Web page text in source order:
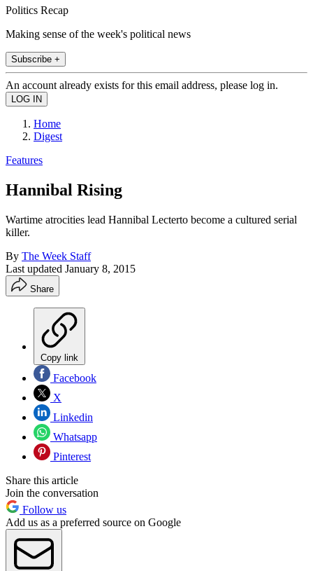
Politics Recap
Making sense of the week's political news
Subscribe +
An account already exists for this email address, please log in.
Home
Digest
Features
Hannibal Rising
Wartime atrocities lead Hannibal Lecterto become a cultured serial
killer.
By The Week Staff
Last updated January 8, 2015
Share
Copy link
Facebook
X
Linkedin
Whatsapp
Pinterest
Share this article
Join the conversation
Follow us
Add us as a preferred source on Google